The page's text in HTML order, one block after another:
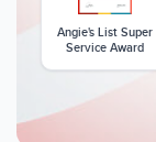
Angie's List Super
Service Award